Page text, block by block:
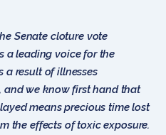
Senate cloture vote
a leading voice for the
a result of illnesses
and we know first hand that
means precious time lost
the effects of toxic exposure.